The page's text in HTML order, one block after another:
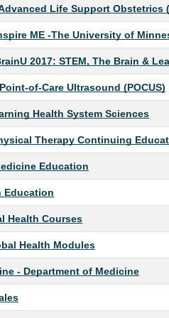
Life Support Obstetrics
ME -The University of
2017: STEM, The Brain &
Point-of-Care Ultrasound (POCUS)
Health System Sciences
Therapy Continuing
Education
Education
Health Courses
Health Modules
- Department of Medicine